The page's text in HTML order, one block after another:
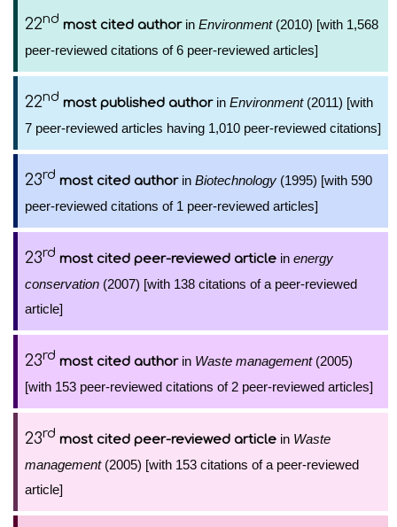
22nd most cited authorin Environment(2010) [with 1,568
peer-reviewed citations of 6 peer-reviewed articles]
22nd most published authorin Environment(2011) [with
7 peer-reviewed articles having 1,010 peer-reviewed citations]
23rd most cited authorin Biotechnology (1995) [with 590
peer-reviewed citations of 1 peer-reviewed articles]
23rd most cited peer-reviewed article in energy
conservation (2007) [with 138 citations of a peer-reviewed
article]
23rd most cited authorin Waste management(2005)
[with 153 peer-reviewed citations of 2 peer-reviewed articles]
23rd most cited peer-reviewed article in Waste
management(2005) [with 153 citations of a peer-reviewed
article]